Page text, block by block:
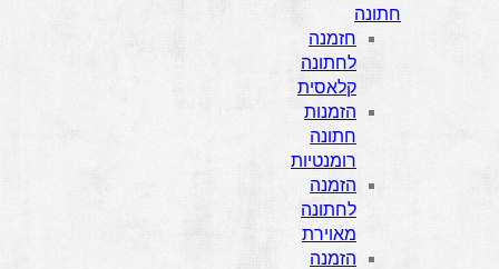
חתונה
חזמנה
לחתונה
קלאסית
הזמנות
חתונה
רומנטיות
הזמנה
לחתונה
מאוירת
הזמנה